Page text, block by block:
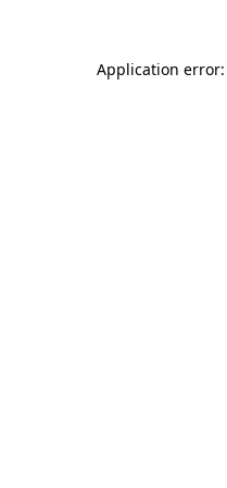
Application